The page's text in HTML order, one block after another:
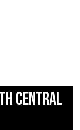
CENTRAL